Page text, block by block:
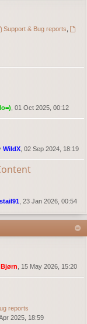
Support & Bug reports
, 01 Oct 2025, 00:12
WildX , 02 Sep 2024, 18:19
, 23 Jan 2026, 00:54
Bjørn , 15 May 2026, 15:20
reports
Apr 2025, 18:59